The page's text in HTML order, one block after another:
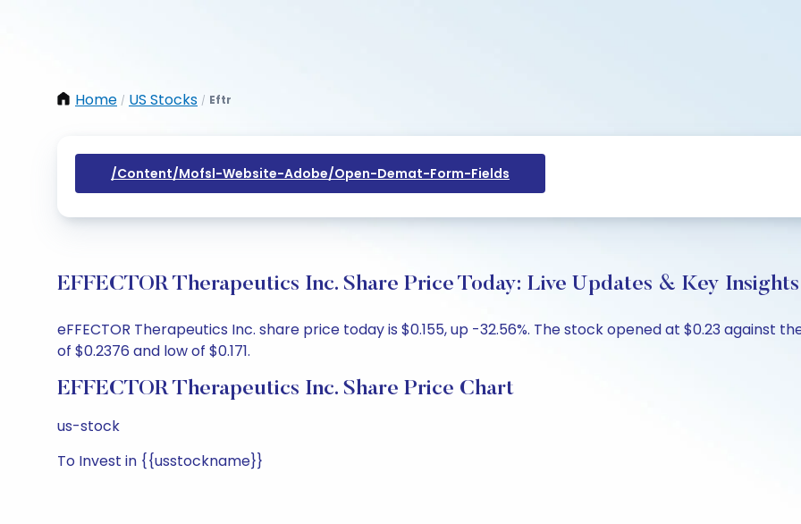
Home / US Stocks / Eftr
/content/mofsl-Website-Adobe/open-Demat-Form-Fields
EFFECTOR Therapeutics Inc. Share Price Today: Live Updates & Key Insights
eFFECTOR Therapeutics Inc. share price today is $0.155, up -32.56%. The stock opened at $0.23 against
of $0.2376 and low of $0.171.
EFFECTOR Therapeutics Inc. Share Price Chart
us-stock
To Invest in {{usstockname}}